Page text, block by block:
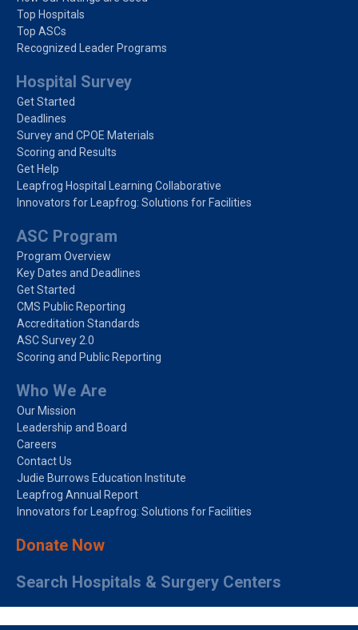
Top Hospitals
Top ASCs
Recognized Leader Programs
Hospital Survey
Get Started
Deadlines
Survey and CPOE Materials
Scoring and Results
Get Help
Leapfrog Hospital Learning Collaborative
Innovators for Leapfrog: Solutions for Facilities
ASC Program
Program Overview
Key Dates and Deadlines
Get Started
CMS Public Reporting
Accreditation Standards
ASC Survey 2.0
Scoring and Public Reporting
Who We Are
Our Mission
Leadership and Board
Careers
Contact Us
Judie Burrows Education Institute
Leapfrog Annual Report
Innovators for Leapfrog: Solutions for Facilities
Donate Now
Search Hospitals & Surgery Centers